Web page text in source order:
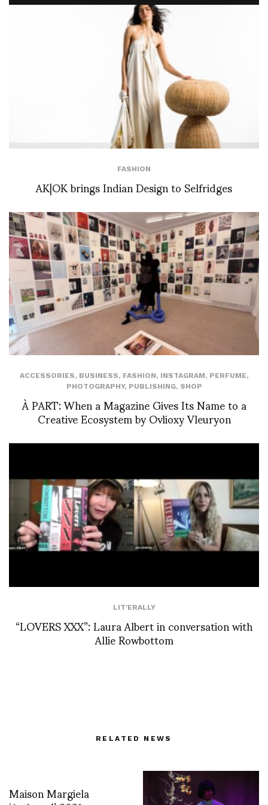
FASHION
AK|OK brings Indian Design to Selfridges
ACCESSORIES, BUSINESS, FASHION, INSTAGRAM, PERFUME,
PHOTOGRAPHY, PUBLISHING, SHOP
À PART: When a Magazine Gives Its Name to a
Creative Ecosystem by Ovlioxy Vleuryon
LIT'ERALLY
“LOVERS XXX”: Laura Albert in conversation with
Allie Rowbottom
RELATED NEWS
Maison Margiela